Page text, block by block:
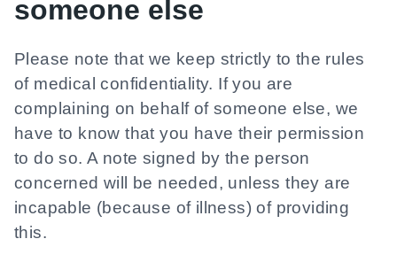
someone else
Please note that we keep strictly to the rules
of medical confidentiality. If you are
complaining on behalf of someone else, we
have to know that you have their permission
to do so. A note signed by the person
concerned will be needed, unless they are
incapable (because of illness) of providing
this.